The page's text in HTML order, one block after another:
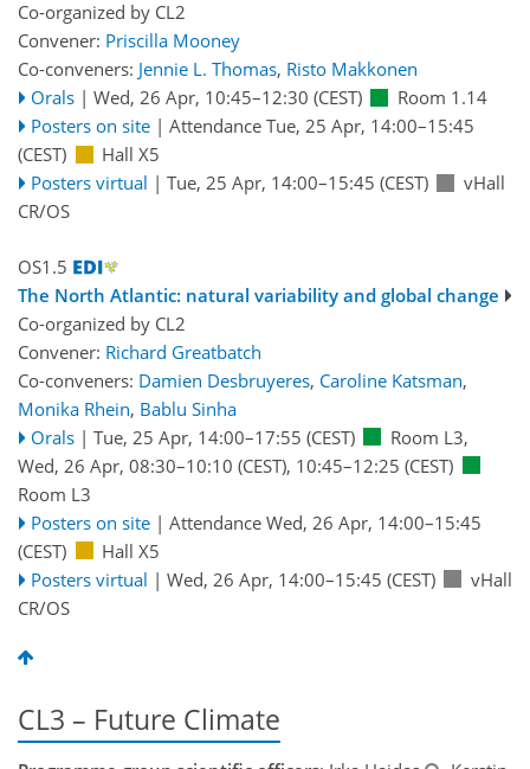
Co-organized by CL2
Convener: Priscilla Mooney
Co-conveners: Jennie L. Thomas, Risto Makkonen
Orals | Wed, 26 Apr, 10:45–12:30 (CEST)
Room 1.14
Posters on site | Attendance Tue, 25 Apr, 14:00–15:45
(CEST)
Hall X5
Posters virtual | Tue, 25 Apr, 14:00–15:45 (CEST)
vHall
CR/OS
OS1.5
The North Atlantic: natural variability and global change
Co-organized by CL2
Convener: Richard Greatbatch
Co-conveners: Damien Desbruyeres, Caroline Katsman,
Monika Rhein, Bablu Sinha
Orals | Tue, 25 Apr, 14:00–17:55 (CEST) Room L3,
Wed, 26 Apr, 08:30–10:10 (CEST), 10:45–12:25 (CEST)
Room L3
Posters on site | Attendance Wed, 26 Apr, 14:00–15:45
(CEST)
Hall X5
Posters virtual | Wed, 26 Apr, 14:00–15:45 (CEST)
vHall
CR/OS
CL3 – Future Climate